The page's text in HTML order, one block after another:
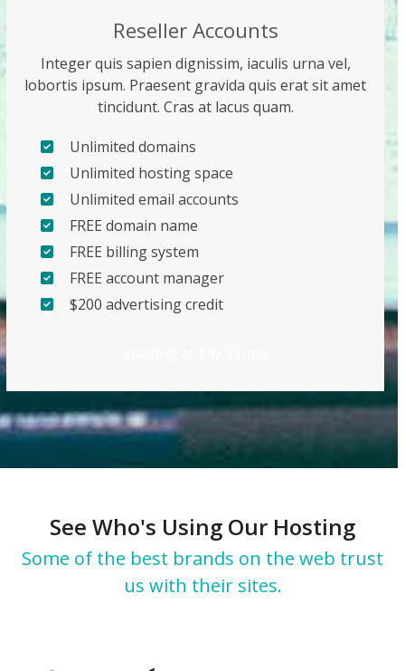
Reseller Accounts
Integer quis sapien dignissim, iaculis urna vel,
lobortis ipsum. Praesent gravida quis erat sit amet
tincidunt. Cras at lacus quam.
Unlimited domains
Unlimited hosting space
Unlimited email accounts
FREE domain name
FREE billing system
FREE account manager
$200 advertising credit
See Who's Using Our Hosting
Some of the best brands on the web trust
us with their sites.